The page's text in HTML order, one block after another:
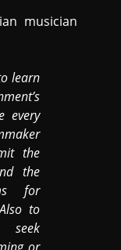
musician
learn
every
the
the
for
to